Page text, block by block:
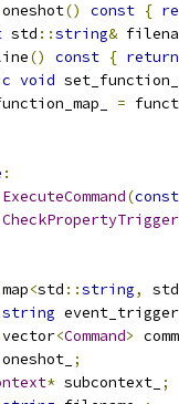
oneshot() const {
std ::string&
() const { return
void
=
:
ExecuteCommand(const
map<std ::string, std
string event_trigger_
vector<Command>
oneshot_ ;
* subcontext_ ;